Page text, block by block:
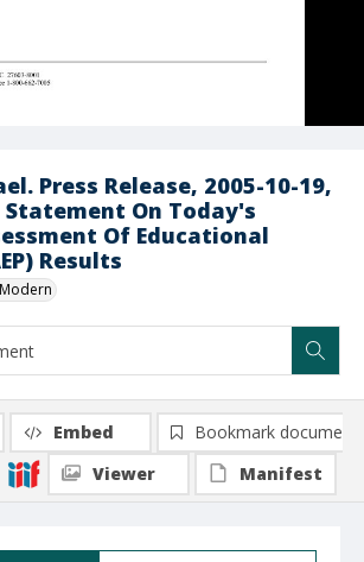
Press Release, 2005-10-19,
Statement On Today's
Of Educational
Results
Embed
Bookmark document
Viewer
Manifest